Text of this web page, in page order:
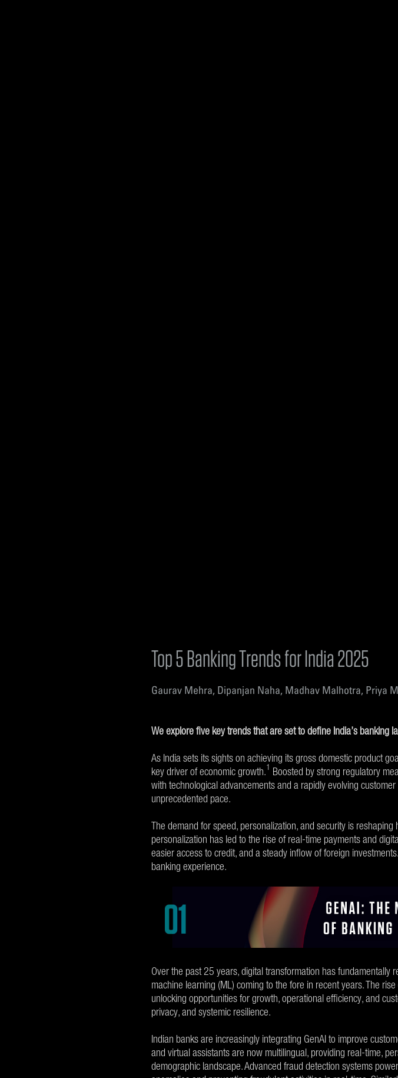
Top 5 Banking Trends for India 2025
Gaurav Mehra, Dipanjan Naha, Madhav Malhotra, Priya
We explore five key trends that are set to define India’s banking
As India sets its sights on achieving its gross domestic product
key driver of economic growth.1 Boosted by strong regulatory
with technological advancements and a rapidly evolving
unprecedented pace.
The demand for speed, personalization, and security is
personalization has led to the rise of real-time payments and
easier access to credit, and a steady inflow of foreign
banking experience.
Over the past 25 years, digital transformation has fundamentally
machine learning (ML) coming to the fore in recent years. The
unlocking opportunities for growth, operational efficiency, and
privacy, and systemic resilience.
Indian banks are increasingly integrating GenAI to improve
and virtual assistants are now multilingual, providing real-time,
demographic landscape. Advanced fraud detection systems